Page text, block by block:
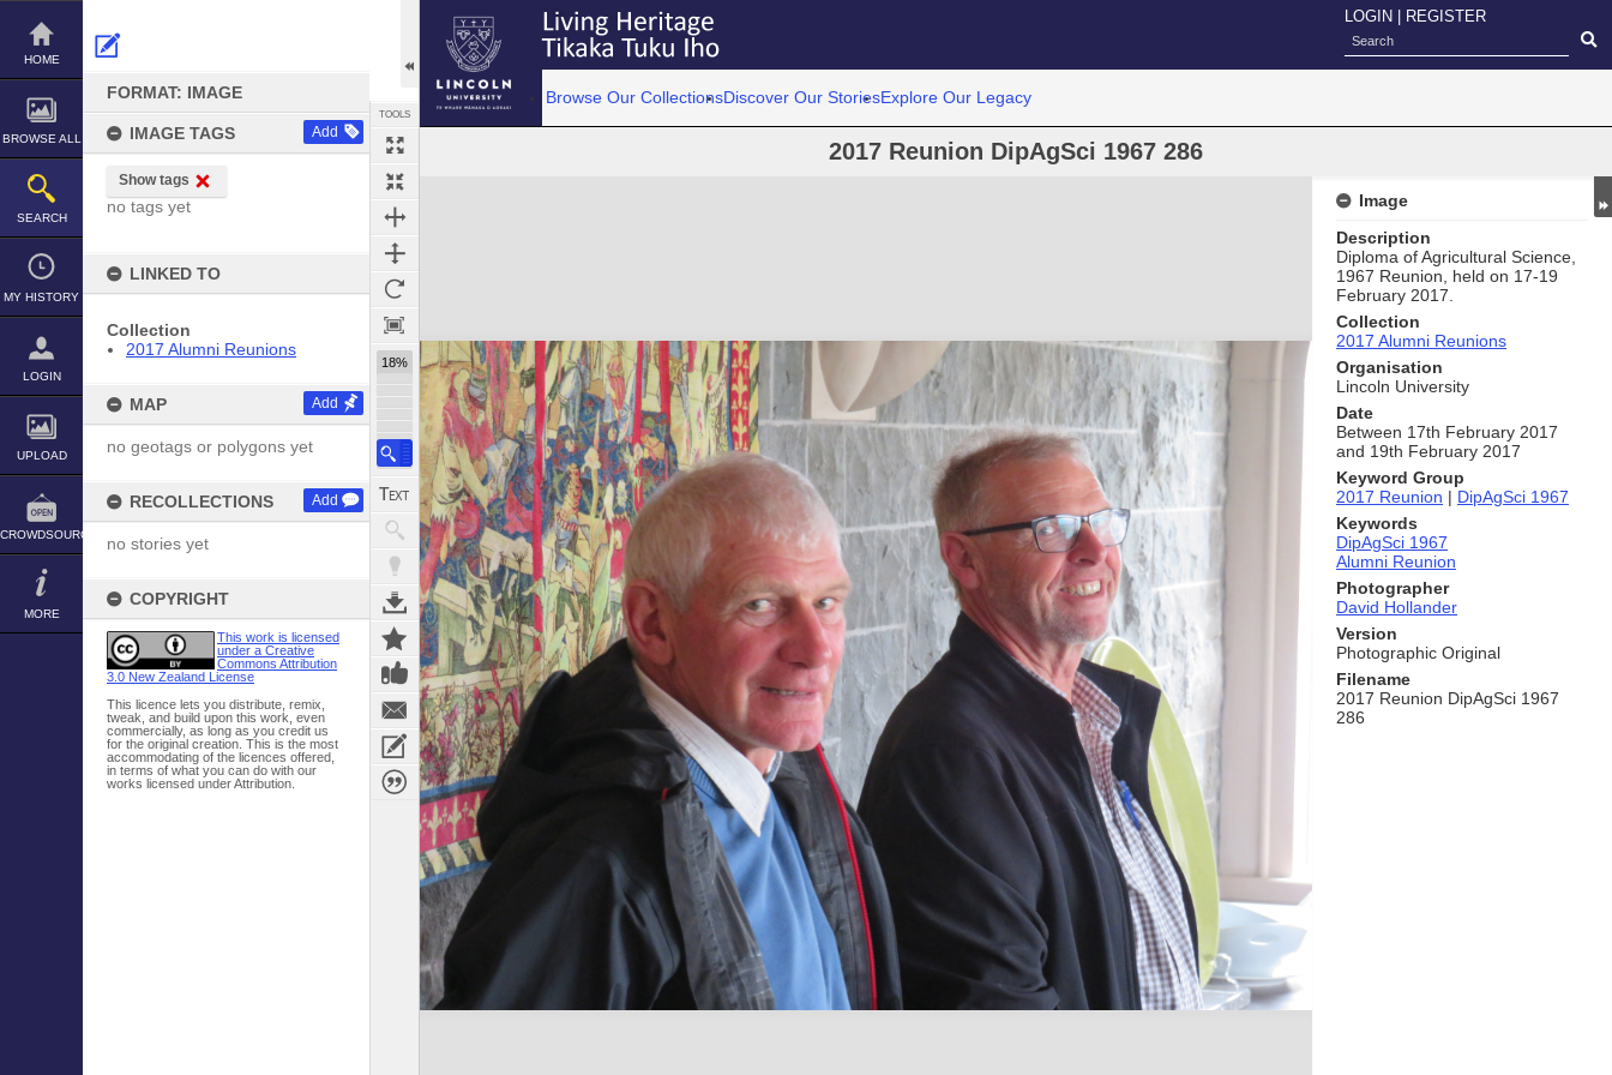
Skip
content
HOME
BROWSE ALL
SEARCH
MY HISTORY
LOGIN
UPLOAD
CROWDSOURCE
MORE
FORMAT: IMAGE
IMAGE TAGS Add
Show tags
no tags yet
LINKED TO
Collection
2017 Alumni Reunions
MAP Add
no geotags or polygons yet
RECOLLECTIONS Add
no stories yet
COPYRIGHT
This work is licensed
under a Creative
Commons Attribution
3.0 New Zealand License
This licence lets you distribute, remix,
tweak, and build upon this work, even
commercially, as long as you credit us
for the original creation. This is the most
accommodating of the licences offered,
in terms of what you can do with our
works licensed under Attribution.
TOOLS
18%
LOGIN REGISTER
Browse Our CollectionsDiscover Our StoriesExplore Our Legacy
2017 Reunion DipAgSci 1967 286
Expand/collapse
Image
Description
Diploma of Agricultural Science,
1967 Reunion, held on 17-19
February 2017.
Collection
2017 Alumni Reunions
Organisation
Lincoln University
Date
Between 17th February 2017
and 19th February 2017
Keyword Group
2017 Reunion | DipAgSci 1967
Keywords
DipAgSci 1967
Alumni Reunion
Photographer
David Hollander
Version
Photographic Original
Filename
2017 Reunion DipAgSci 1967
286